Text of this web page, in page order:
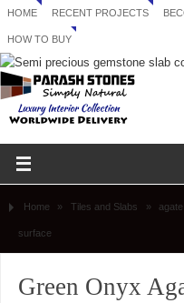
HOME RECENT PROJECTS
HOW TO BUY
Home » Tiles and Slabs »
surface
Green Onyx